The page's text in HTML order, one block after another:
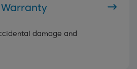
damage and